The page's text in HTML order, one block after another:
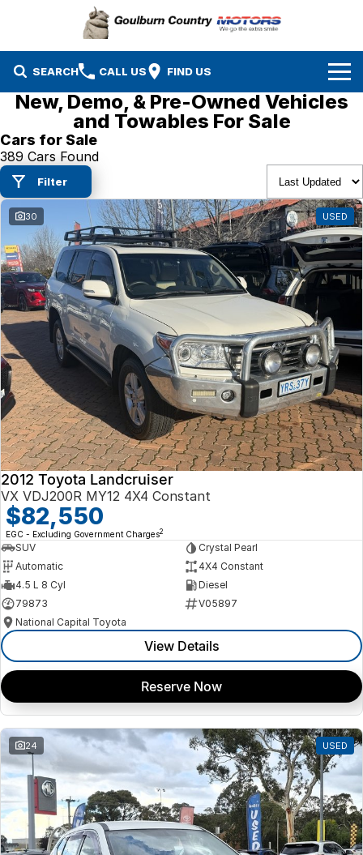
SEARCH CALL US FIND US
Brands
Isuzu UTE
Mazda
MG
Nissan
Suzuki
Our Stock
New Cars
Demo Cars
Used Cars
EV Running Cost Calculator
Specials
Service & Parts
Service
Parts
Finance
Company
New, Demo, & Pre-Owned Vehicles
and Towables For Sale
Cars for Sale
389 Cars Found
Filter
30 USED
2012 Toyota Landcruiser
VX VDJ200R MY12 4X4 Constant
$82,550
EGC - Excluding Government Charges2
SUV
Crystal Pearl
Automatic
4X4 Constant
4.5 L 8 Cyl
Diesel
79873
V05897
National Capital Toyota
View Details
Reserve Now
24 USED